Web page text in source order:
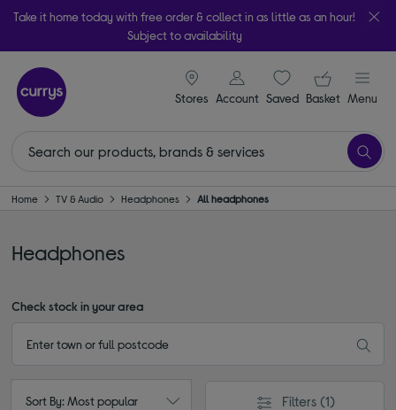
Take it home today with free order & collect in as little as an hour!
Subject to availability
Stores
signin icon
Account Saveditems
Your
Basket Menu
Home TV & Audio Headphones All headphones
Headphones
Check stock in your area
Sort By: Most popular Filters (1)